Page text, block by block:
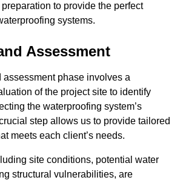
to provide the perfect
systems.
Assessment
phase involves a
of the project site to identify
the waterproofing system’s
step allows us to provide tailored
meets each client’s needs.
site conditions, potential water
structural vulnerabilities, are